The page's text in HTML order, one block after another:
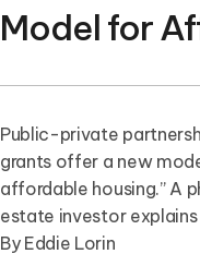
Model for
Public-private
grants offer a new
affordable housing.” A
estate investor
By Eddie Lorin